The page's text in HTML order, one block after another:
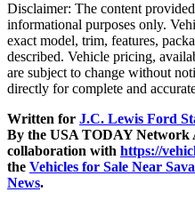
Disclaimer: The content
informational purposes only.
exact model, trim, features,
described. Vehicle pricing,
are subject to change without
directly for complete and
Written for J.C. Lewis Ford
By the USA TODAY Network
collaboration with https://
the Vehicles for Sale Near
News.